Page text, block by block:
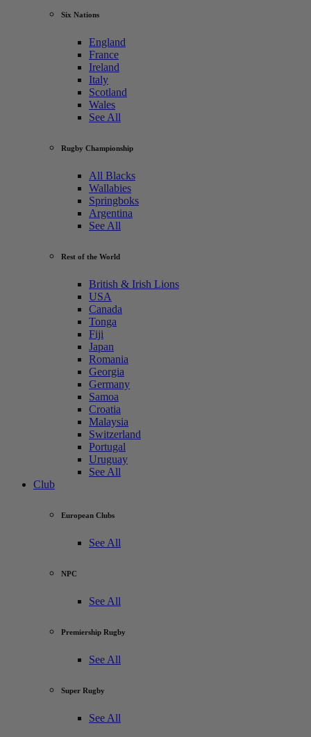
Six Nations
England
France
Ireland
Italy
Scotland
Wales
See All
Rugby Championship
All Blacks
Wallabies
Springboks
Argentina
See All
Rest of the World
British & Irish Lions
USA
Canada
Tonga
Fiji
Japan
Romania
Georgia
Germany
Samoa
Croatia
Malaysia
Switzerland
Portugal
Uruguay
See All
Club
European Clubs
See All
NPC
See All
Premiership Rugby
See All
Super Rugby
See All